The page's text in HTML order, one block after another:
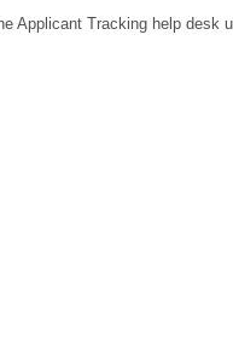
Applicant Tracking help desk